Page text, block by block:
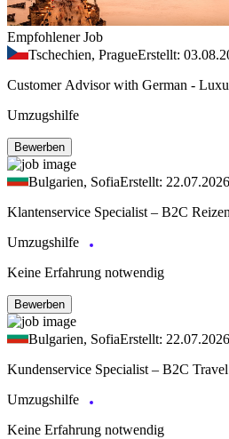
Empfohlener Job
Tschechien, PragueErstellt:
Customer Advisor with German -
Umzugshilfe
Bewerben
Bulgarien, SofiaErstellt: 22.07.2026
Klantenservice Specialist – B2C
Umzugshilfe
Keine Erfahrung notwendig
Bewerben
Bulgarien, SofiaErstellt: 22.07.2026
Kundenservice Specialist – B2C Travel
Umzugshilfe
Keine Erfahrung notwendig